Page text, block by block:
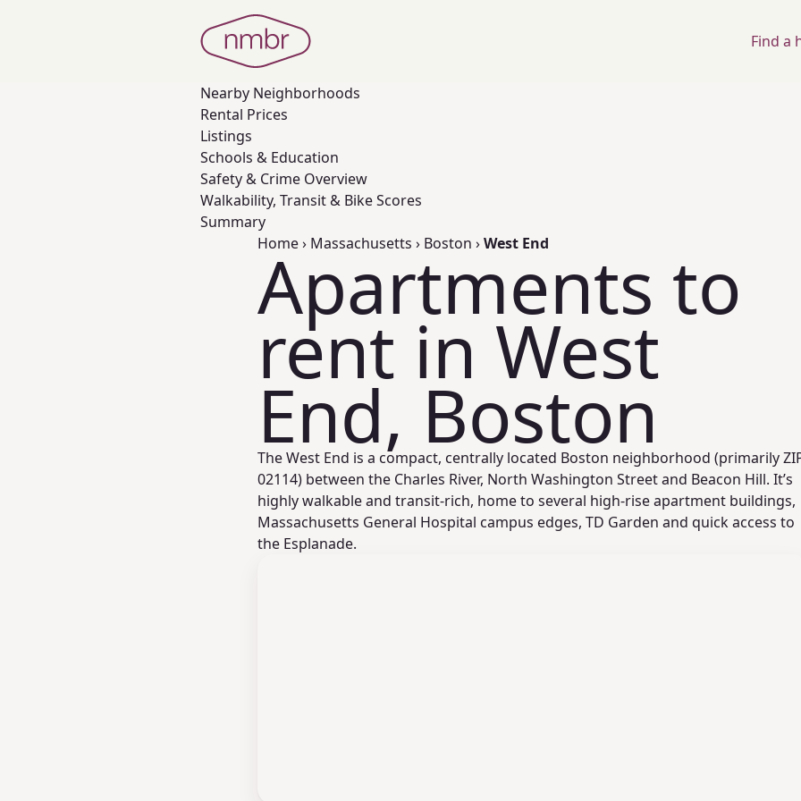
Find a
Nearby Neighborhoods
Rental Prices
Listings
Schools & Education
Safety & Crime Overview
Walkability, Transit & Bike Scores
Summary
Home› Massachusetts › Boston ›West End
Apartments to
rent in West
End, Boston
The West End is a compact, centrally located Boston neighborhood (primarily
02114) between the Charles River, North Washington Street and Beacon Hill. It’s
highly walkable and transit-rich, home to several high-rise apartment buildings,
Massachusetts General Hospital campus edges, TD Garden and quick access to
the Esplanade.